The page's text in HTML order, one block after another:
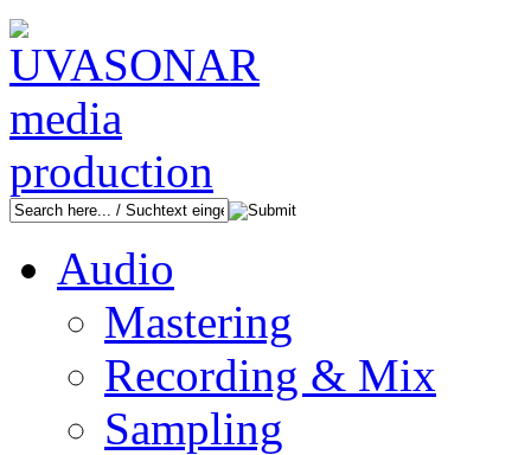
Audio
Mastering
Recording & Mix
Sampling